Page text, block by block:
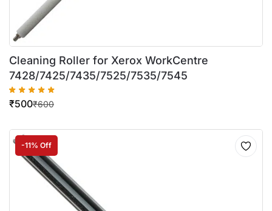
Cleaning Roller for Xerox WorkCentre
7428/7425/7435/7525/7535/7545
₹600
₹500
-11% Off